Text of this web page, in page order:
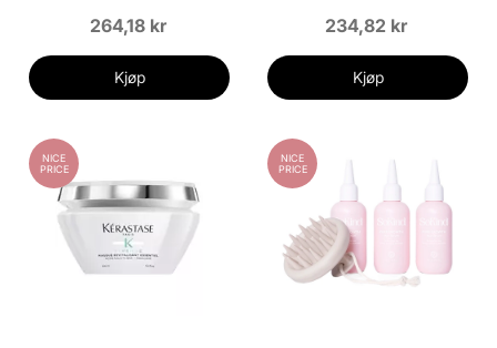
264,18 kr
Kjøp
234,82 kr
Kjøp
NICE
PRICE
NICE
PRICE